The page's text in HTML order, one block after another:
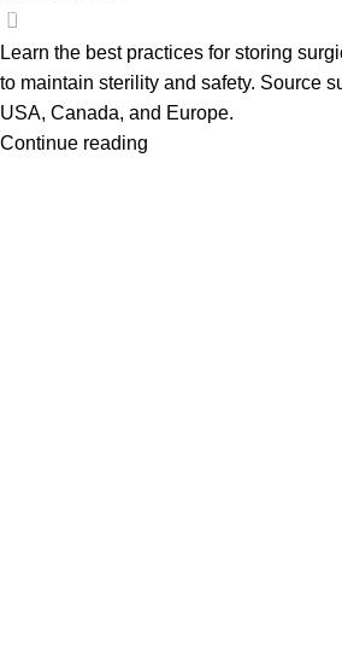
0
Learn the best practices for storing
to maintain sterility and safety. Source
USA, Canada, and Europe.
Continue reading